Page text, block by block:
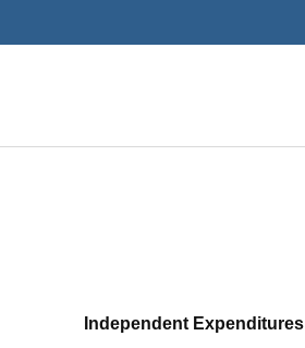
Independent Expenditures